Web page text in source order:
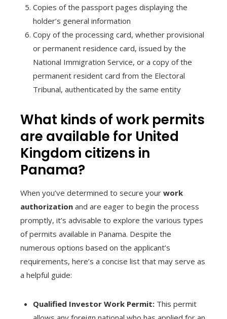
Copies of the passport pages displaying the
holder’s general information
Copy of the processing card, whether provisional
or permanent residence card, issued by the
National Immigration Service, or a copy of the
permanent resident card from the Electoral
Tribunal, authenticated by the same entity
What kinds of work permits
are available for United
Kingdom citizens in
Panama?
When you’ve determined to secure your work
authorization and are eager to begin the process
promptly, it’s advisable to explore the various types
of permits available in Panama. Despite the
numerous options based on the applicant’s
requirements, here’s a concise list that may serve as
a helpful guide:
Qualified Investor Work Permit: This permit